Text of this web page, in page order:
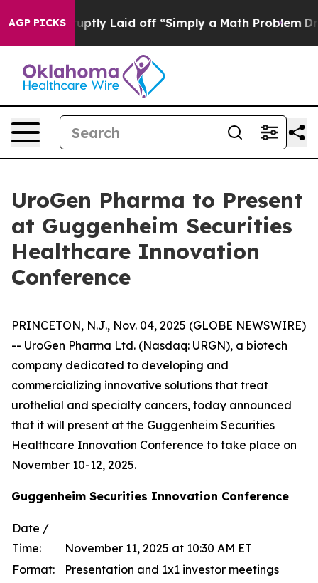
AGP PICKSAbruptly Laid off “Simply a Math Problem Dr.
UroGen Pharma to Present
at Guggenheim Securities
Healthcare Innovation
Conference
PRINCETON, N.J., Nov. 04, 2025 (GLOBE NEWSWIRE)
-- UroGen Pharma Ltd. (Nasdaq: URGN), a biotech
company dedicated to developing and
commercializing innovative solutions that treat
urothelial and specialty cancers, today announced
that it will present at the Guggenheim Securities
Healthcare Innovation Conference to take place on
November 10-12, 2025.
Guggenheim Securities Innovation Conference
Date /
Time:
November 11, 2025 at 10:30 AM ET
Format:
Presentation and 1x1 investor meetings